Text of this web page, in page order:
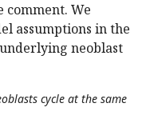
We
assumptions in the
neoblast
cycle at the same